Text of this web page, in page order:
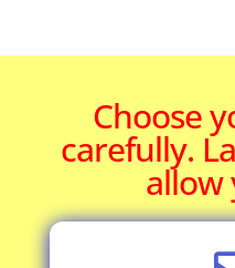
Choose
carefully.